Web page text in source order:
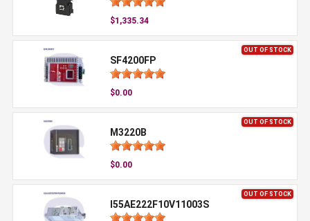
$1,335.34
OUT OF STOCK
SF4200FP
$0.00
OUT OF STOCK
M3220B
$0.00
OUT OF STOCK
I55AE222F10V11003S